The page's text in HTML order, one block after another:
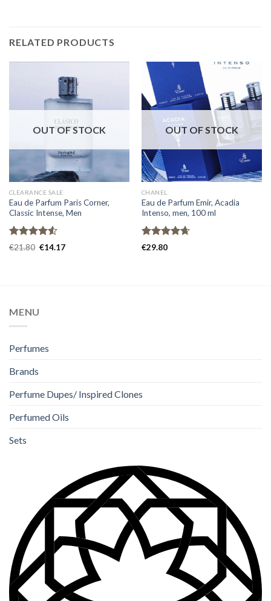
RELATED PRODUCTS
OUT OF STOCK
CLEARANCE SALE
Eau de Parfum Paris Corner,
Classic Intense, Men
Rated
€21.80 €14.17
OUT OF STOCK
CHANEL
Eau de Parfum Emir, Acadia
Intenso, men, 100 ml
Rated
€29.80
MENU
Perfumes
Brands
Perfume Dupes/ Inspired Clones
Perfumed Oils
Sets